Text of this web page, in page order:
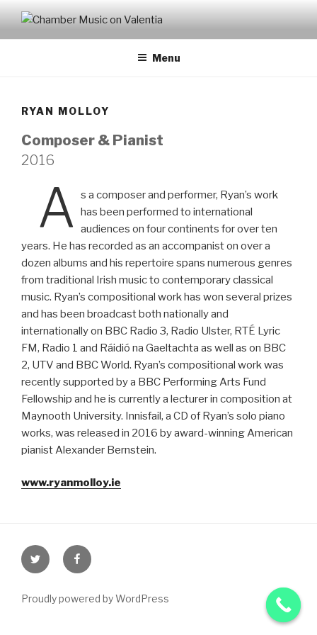
CHAMBER MUSIC ON
Menu
RYAN MOLLOY
Composer & Pianist
2016
A
s a composer and performer, Ryan’s work
has been performed to international
audiences on four continents for over ten
years. He has recorded as an accompanist on over a
dozen albums and his repertoire spans numerous genres
from traditional Irish music to contemporary classical
music. Ryan’s compositional work has won several prizes
and has been broadcast both nationally and
internationally on BBC Radio 3, Radio Ulster, RTÉ Lyric
FM, Radio 1 and Ráidió na Gaeltachta as well as on BBC
2, UTV and BBC World. Ryan’s compositional work was
recently supported by a BBC Performing Arts Fund
Fellowship and he is currently a lecturer in composition at
Maynooth University. Innisfail, a CD of Ryan’s solo piano
works, was released in 2016 by award-winning American
pianist Alexander Bernstein.
www.ryanmolloy.ie
Proudly powered by WordPress